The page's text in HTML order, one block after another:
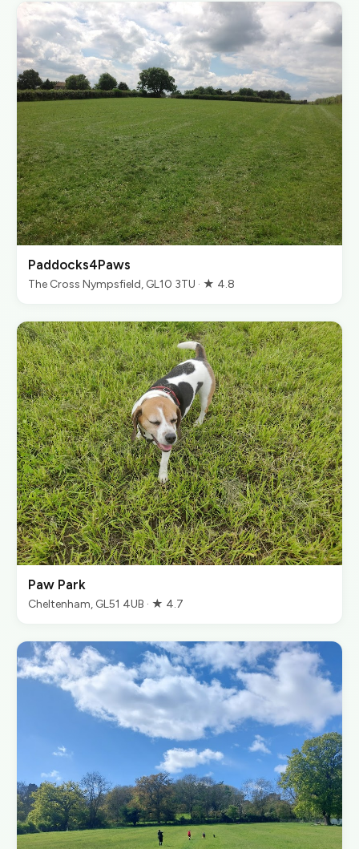
Paddocks4Paws
The Cross Nympsfield, GL10 3TU · ★ 4.8
Paw Park
Cheltenham, GL51 4UB · ★ 4.7